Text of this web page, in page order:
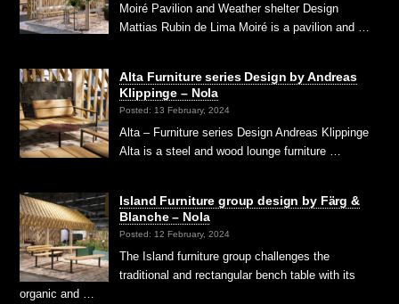
Moiré Pavilion and Weather shelter Design
Mattias Rubin de Lima Moiré is a pavilion and …
Alta Furniture series Design by Andreas
Klippinge – Nola
Posted: 13 February, 2024
Alta – Furniture series Design Andreas Klippinge
Alta is a steel and wood lounge furniture …
Island Furniture group design by Färg &
Blanche – Nola
Posted: 12 February, 2024
The Island furniture group challenges the
traditional and rectangular bench table with its
organic and …